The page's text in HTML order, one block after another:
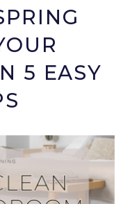
5 EASY